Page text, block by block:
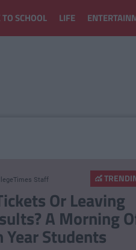
SCHOOL LIFE
Staff
Or Leaving
A Morning
Students